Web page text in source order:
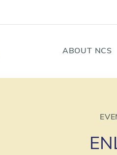
ABOUT NCS